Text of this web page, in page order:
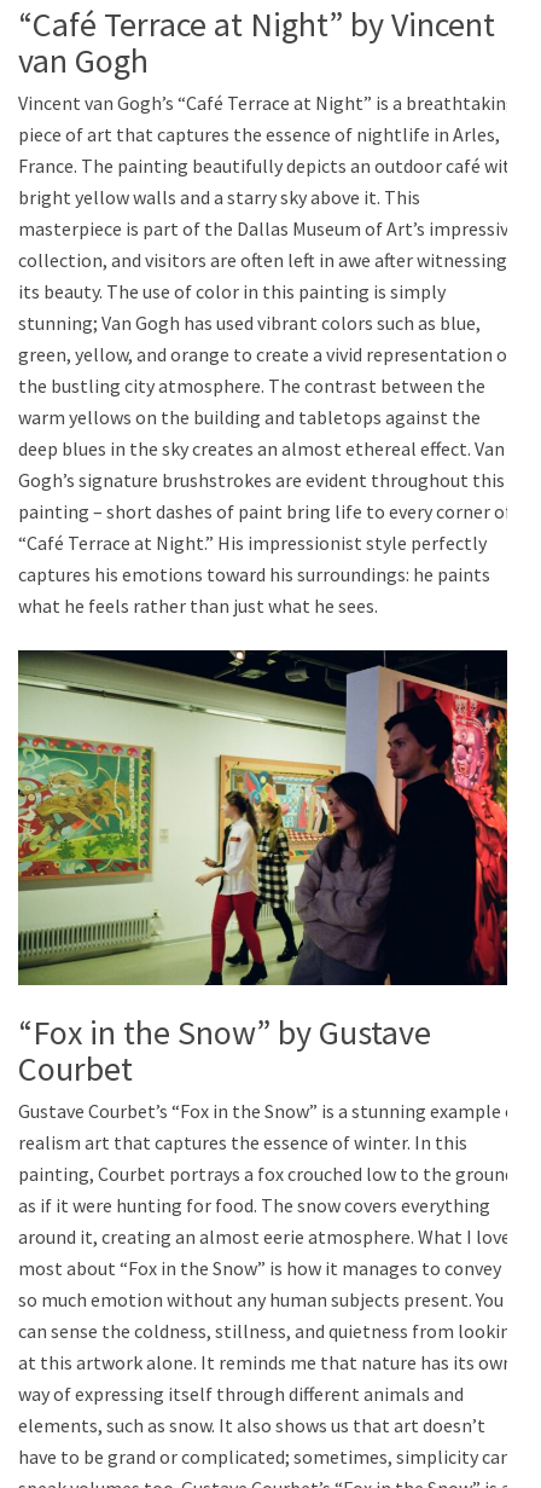
“Café Terrace at Night” by Vincent
van Gogh
Vincent van Gogh’s “Café Terrace at Night” is a breathtaking
piece of art that captures the essence of nightlife in Arles,
France. The painting beautifully depicts an outdoor café with
bright yellow walls and a starry sky above it. This
masterpiece is part of the Dallas Museum of Art’s impressive
collection, and visitors are often left in awe after witnessing
its beauty. The use of color in this painting is simply
stunning; Van Gogh has used vibrant colors such as blue,
green, yellow, and orange to create a vivid representation of
the bustling city atmosphere. The contrast between the
warm yellows on the building and tabletops against the
deep blues in the sky creates an almost ethereal effect. Van
Gogh’s signature brushstrokes are evident throughout this
painting – short dashes of paint bring life to every corner of
“Café Terrace at Night.” His impressionist style perfectly
captures his emotions toward his surroundings: he paints
what he feels rather than just what he sees.
“Fox in the Snow” by Gustave
Courbet
Gustave Courbet’s “Fox in the Snow” is a stunning example of
realism art that captures the essence of winter. In this
painting, Courbet portrays a fox crouched low to the ground
as if it were hunting for food. The snow covers everything
around it, creating an almost eerie atmosphere. What I love
most about “Fox in the Snow” is how it manages to convey
so much emotion without any human subjects present. You
can sense the coldness, stillness, and quietness from looking
at this artwork alone. It reminds me that nature has its own
way of expressing itself through different animals and
elements, such as snow. It also shows us that art doesn’t
have to be grand or complicated; sometimes, simplicity can